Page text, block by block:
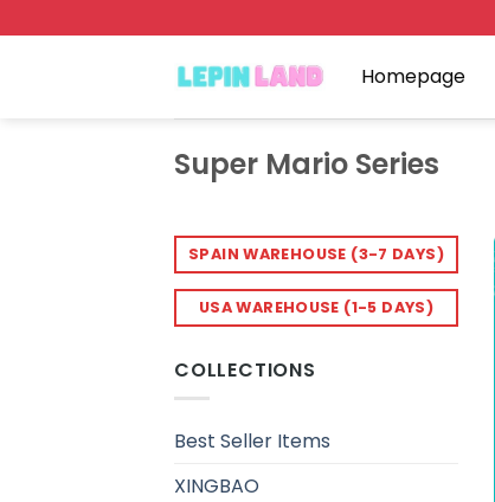
to
Homepage
Super Mario Series
SPAIN WAREHOUSE (3-7 DAYS)
USA WAREHOUSE (1-5 DAYS)
COLLECTIONS
Best Seller Items
XINGBAO